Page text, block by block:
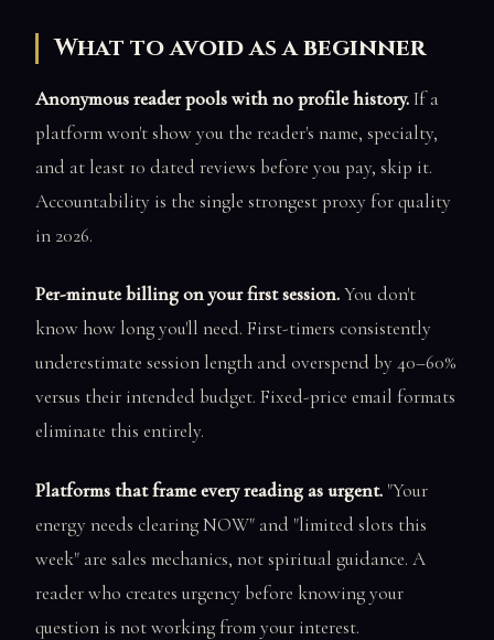
What to avoid as a beginner
Anonymous reader pools with no profile history.If a
platform won't show you the reader's name, specialty,
and at least 10 dated reviews before you pay, skip it.
Accountability is the single strongest proxy for quality
in 2026.
Per-minute billing on your first session.You don't
know how long you'll need. First-timers consistently
underestimate session length and overspend by 40–60%
versus their intended budget. Fixed-price email formats
eliminate this entirely.
Platforms that frame every reading as urgent. "Your
energy needs clearing NOW" and "limited slots this
week" are sales mechanics, not spiritual guidance. A
reader who creates urgency before knowing your
question is not working from your interest.